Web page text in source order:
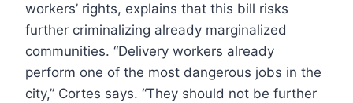
workers’ rights, explains that this bill risks
further criminalizing already marginalized
communities. “Delivery workers already
perform one of the most dangerous jobs in the
city,” Cortes says. “They should not be further